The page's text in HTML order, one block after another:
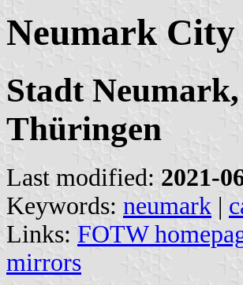
Neumark
Stadt
Thüringen
Last modified: 2021-
Keywords: neumark |
Links: FOTW
mirrors